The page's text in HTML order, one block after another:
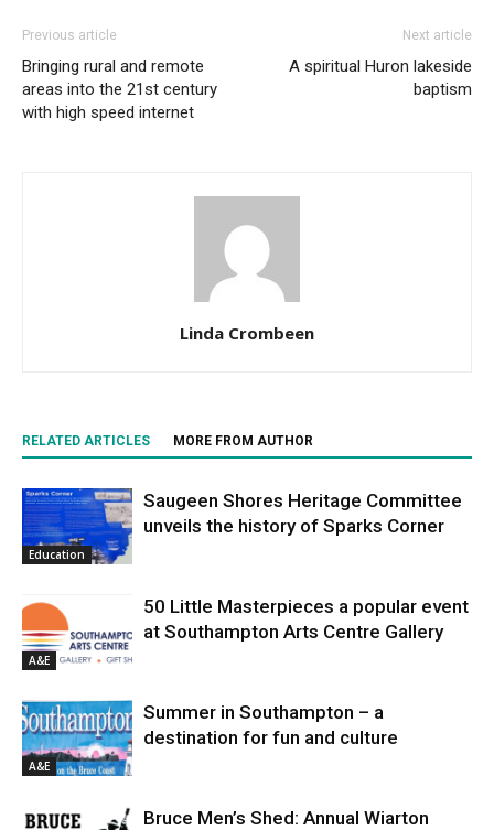
Previous article
Bringing rural and remote
areas into the 21st century
with high speed internet
Next article
A spiritual Huron lakeside
baptism
Linda Crombeen
RELATED ARTICLES MORE FROM AUTHOR
Education
Saugeen Shores Heritage Committee
unveils the history of Sparks Corner
A&E
50 Little Masterpieces a popular event
at Southampton Arts Centre Gallery
A&E
Summer in Southampton – a
destination for fun and culture
Bruce Men’s Shed: Annual Wiarton